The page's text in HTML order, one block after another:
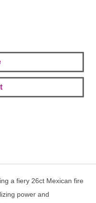
a fiery 26ct Mexican fire
power and